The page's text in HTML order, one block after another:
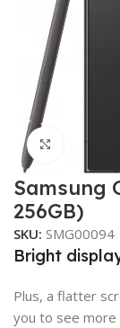
Click to
Samsung
256GB)
SKU:SMG00094
Bright
Plus, a flatter
you to see